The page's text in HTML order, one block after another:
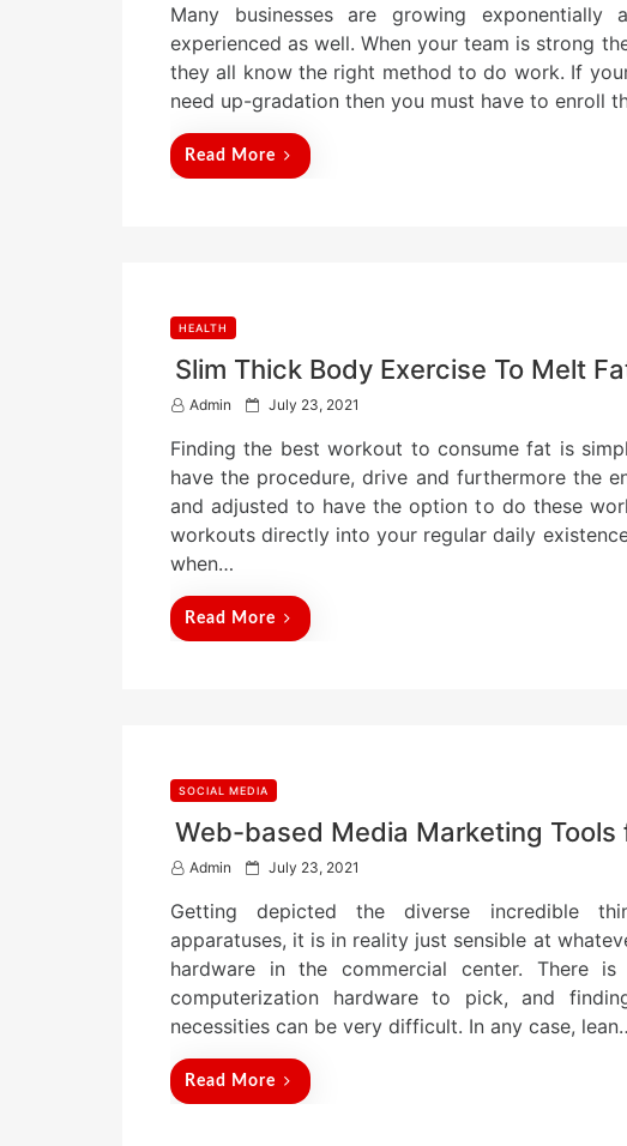
s
e
d
o
Many businesses are growing
experienced as well. When your team is strong
they all know the right method to do work. If
need up-gradation then you must have to enroll
Read More
HEALTH
Slim Thick Body Exercise To Melt
Admin
P
s
e
d
o
July 23, 2021
Finding the best workout to consume fat is
have the procedure, drive and furthermore the
and adjusted to have the option to do these
workouts directly into your regular daily
when…
Read More
SOCIAL MEDIA
Web-based Media Marketing Tools
Admin
P
s
e
o
July 23, 2021
Getting depicted the diverse incredible
apparatuses, it is in reality just sensible at
hardware in the commercial center. There
computerization hardware to pick, and
necessities can be very difficult. In any case,
Read More